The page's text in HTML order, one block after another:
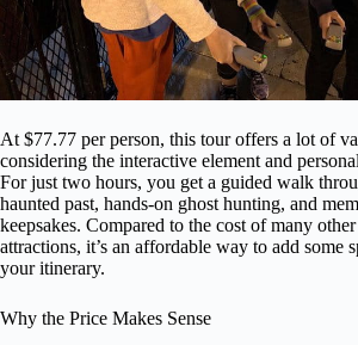
At $77.77 per person, this tour offers a lot of
considering the interactive element and
For just two hours, you get a guided walk
haunted past, hands-on ghost hunting, and
keepsakes. Compared to the cost of many
attractions, it’s an affordable way to add some
your itinerary.
Why the Price Makes Sense